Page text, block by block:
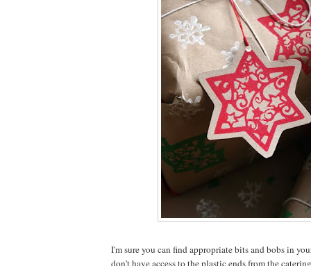
I'm sure you can find appropriate bits and bobs in
don't have access to the plastic ends from the